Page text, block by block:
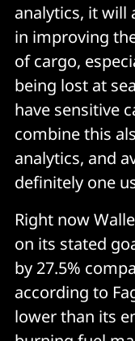
analytics, it will
in improving
of cargo,
being lost at
have sensitive
combine this
analytics, and
definitely one
Right now
on its stated
by 27.5%
according to
lower than its